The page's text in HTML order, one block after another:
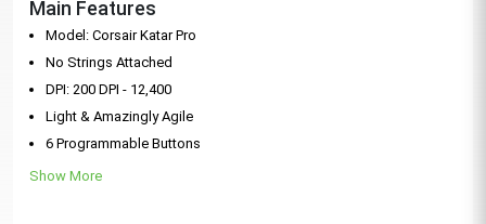
Main Features
Model: Corsair Katar Pro
No Strings Attached
DPI: 200 DPI - 12,400
Light & Amazingly Agile
6 Programmable Buttons
Show More